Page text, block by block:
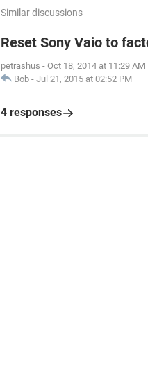
Similar discussions
Reset Sony Vaio to
petrashus - Oct 18, 2014 at 11:29 AM
Bob - Jul 21, 2015 at 02:52 PM
4 responses